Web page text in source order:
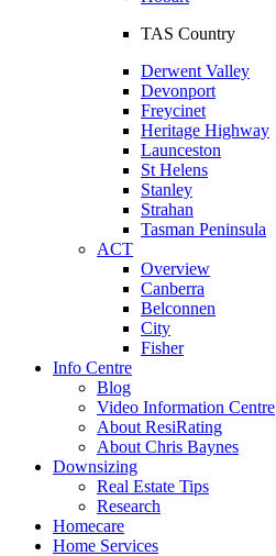
TAS Country
Derwent Valley
Devonport
Freycinet
Heritage Highway
Launceston
St Helens
Stanley
Strahan
Tasman Peninsula
ACT
Overview
Canberra
Belconnen
City
Fisher
Info Centre
Blog
Video Information Centre
About ResiRating
About Chris Baynes
Downsizing
Real Estate Tips
Research
Homecare
Home Services